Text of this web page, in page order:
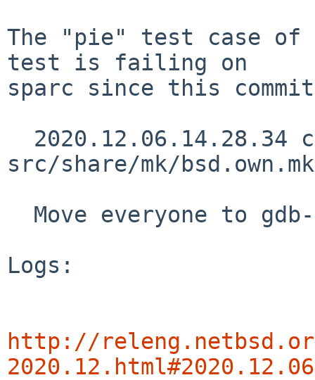
The "pie" test case of
test is failing on
sparc since this
src/share/mk/
Logs:
http://